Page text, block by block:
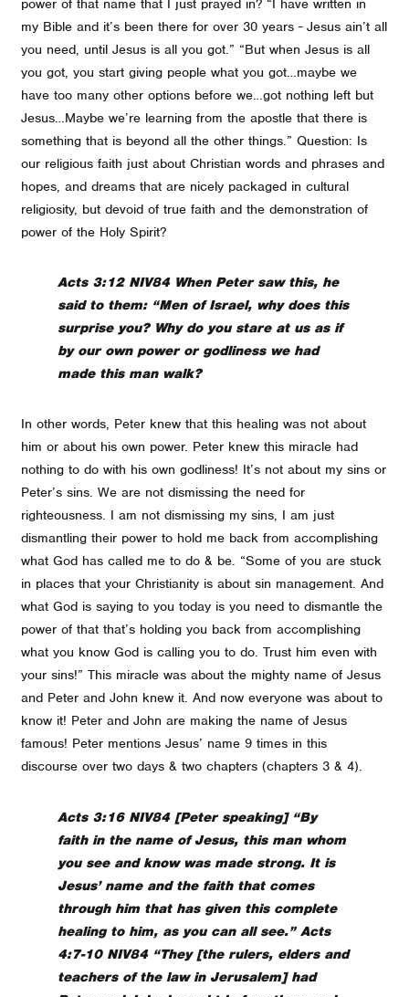
my Bible and it’s been there for over 30 years - Jesus ain’t all
you need, until Jesus is all you got.” “But when Jesus is all
you got, you start giving people what you got…maybe we
have too many other options before we…got nothing left but
Jesus…Maybe we’re learning from the apostle that there is
something that is beyond all the other things.” Question: Is
our religious faith just about Christian words and phrases and
hopes, and dreams that are nicely packaged in cultural
religiosity, but devoid of true faith and the demonstration of
power of the Holy Spirit?
Acts 3:12 NIV84 When Peter saw this, he
said to them: “Men of Israel, why does this
surprise you? Why do you stare at us as if
by our own power or godliness we had
made this man walk?
In other words, Peter knew that this healing was not about
him or about his own power. Peter knew this miracle had
nothing to do with his own godliness! It’s not about my sins or
Peter’s sins. We are not dismissing the need for
righteousness. I am not dismissing my sins, I am just
dismantling their power to hold me back from accomplishing
what God has called me to do & be. “Some of you are stuck
in places that your Christianity is about sin management. And
what God is saying to you today is you need to dismantle the
power of that that’s holding you back from accomplishing
what you know God is calling you to do. Trust him even with
your sins!” This miracle was about the mighty name of Jesus
and Peter and John knew it. And now everyone was about to
know it! Peter and John are making the name of Jesus
famous! Peter mentions Jesus’ name 9 times in this
discourse over two days & two chapters (chapters 3 & 4).
Acts 3:16 NIV84 [Peter speaking] “By
faith in the name of Jesus, this man whom
you see and know was made strong. It is
Jesus’ name and the faith that comes
through him that has given this complete
healing to him, as you can all see.” Acts
4:7-10 NIV84 “They [the rulers, elders and
teachers of the law in Jerusalem] had